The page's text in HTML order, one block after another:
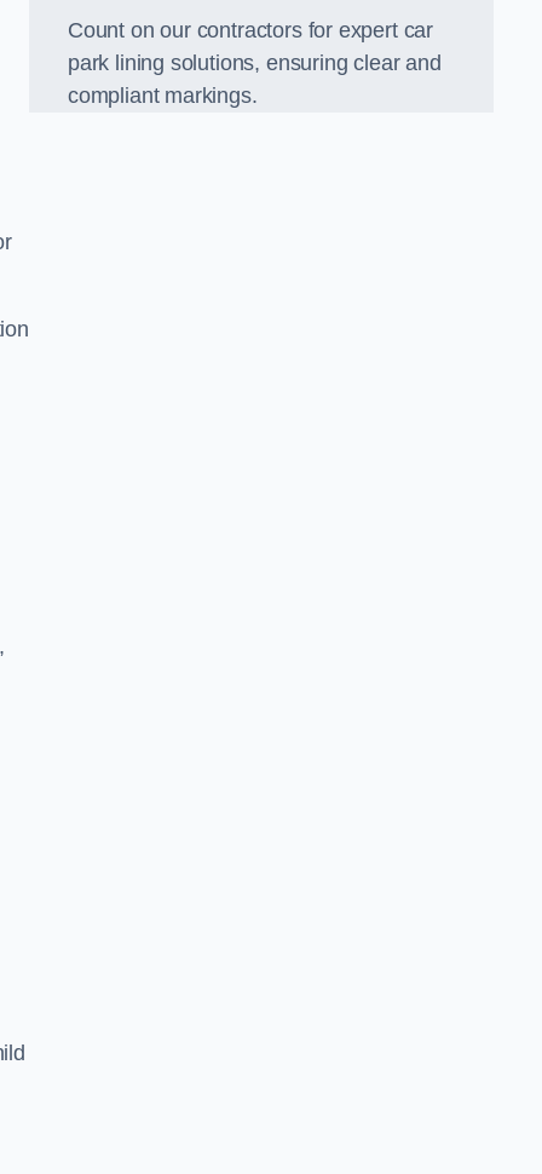
Count on our contractors for expert car
park lining solutions, ensuring clear and
compliant markings.